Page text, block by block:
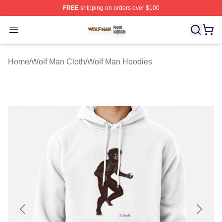
FREEshipping on orders over $100
Open menu
Wolf Man Shop ⚡️ Officially Licensed Wolf Man Merch
Home/Wolf Man Cloth/Wolf Man Hoodies